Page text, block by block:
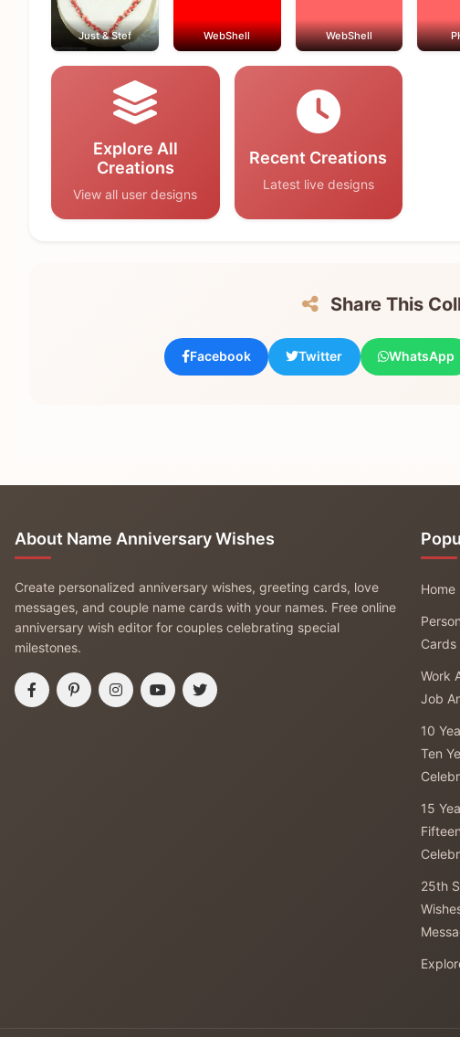
Just & Stef WebShell WebShell
Explore All
Creations
View all user designs
Recent Creations
Latest live designs
Share This
Facebook Twitter WhatsApp
About Name Anniversary Wishes
Create personalized anniversary wishes, greeting cards, love
messages, and couple name cards with your names. Free online
anniversary wish editor for couples celebrating special
milestones.
Home
Cards
Work
Job
10
Ten
15
25th